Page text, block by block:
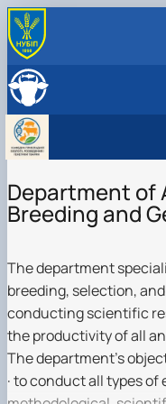
ABOUT THE
Student
Photo
SCIENTIFIC
Advisory
Science
Department of
Breeding and
The department
breeding, selection,
conducting scientific
the productivity of all
The department's
· to conduct all types